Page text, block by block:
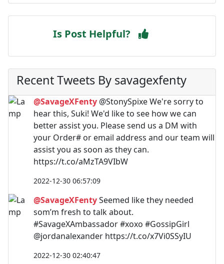
Is Post Helpful?
Recent Tweets By savagexfenty
@SavageXFenty @StonySpixe We're sorry to
hear this, Suki! We'd like to see how we can
better assist you. Please send us a DM with
your Order# or email address and our team will
assist you as soon as they can.
https://t.co/aMzTA9VIbW
2022-12-30 06:57:09
@SavageXFentySeemed like they needed
som’m fresh to talk about.
#SavageXAmbassador #xoxo #GossipGirl
@jordanalexander https://t.co/x7Vi0SSyIU
2022-12-30 02:40:47